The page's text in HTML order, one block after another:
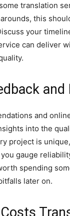
translation
this
your
can deliver
and
and
into the
project is
gauge
spending
later on.